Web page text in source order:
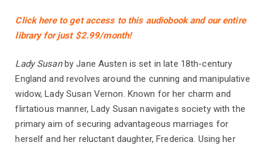
Click here to get access to this audiobook and our entire
library for just $2.99/month!
Lady Susanby Jane Austen is set in late 18th-century
England and revolves around the cunning and manipulative
widow, Lady Susan Vernon. Known for her charm and
flirtatious manner, Lady Susan navigates society with the
primary aim of securing advantageous marriages for
herself and her reluctant daughter, Frederica. Using her